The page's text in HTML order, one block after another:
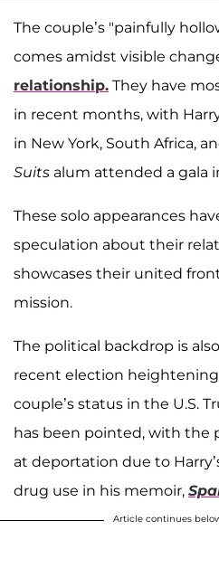
The couple’s "painfully
comes amidst visible
relationship. They have
in recent months, with
in New York, South Africa,
Suits alum attended a gala
These solo appearances
speculation about their
showcases their united
mission.
The political backdrop is
recent election
couple’s status in the U.S.
has been pointed, with the
at deportation due to
drug use in his memoir,
Article continues